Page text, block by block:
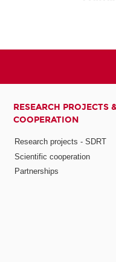
RESEARCH PROJECTS
COOPERATION
Research projects - SDRT
Scientific cooperation
Partnerships